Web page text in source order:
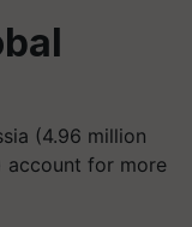
(4.96 million
account for more